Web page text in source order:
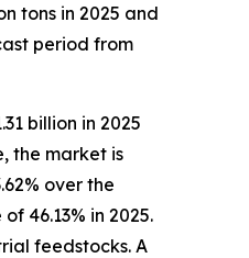
tons in 2025 and
period from
billion in 2025
the market is
over the
46.13% in 2025.
feedstocks. A